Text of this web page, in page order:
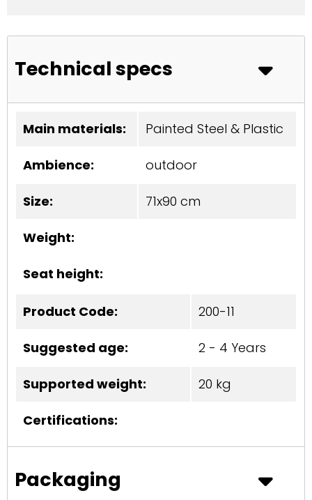
Technical specs
Main materials: Painted Steel & Plastic
Ambience: outdoor
Size: 71x90 cm
Weight:
Seat height:
Product Code: 200-11
Suggested age: 2 - 4 Years
Supported weight: 20 kg
Certifications:
Packaging